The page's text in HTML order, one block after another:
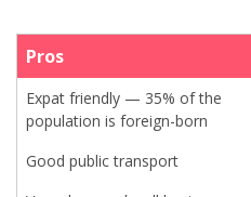
Pros
Expat friendly — 35% of the
population is foreign-born
Good public transport